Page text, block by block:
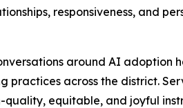
responsiveness, and
around AI adoption
across the district.
quality, equitable, and joyful